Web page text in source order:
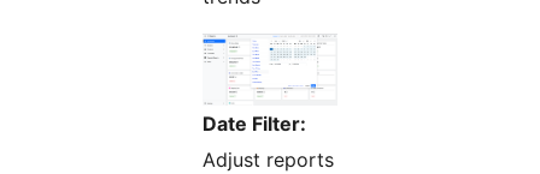
Date Filter:
Adjust reports